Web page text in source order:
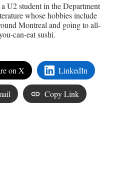
U2 student in the Department
whose hobbies include
Montreal and going to all-
can-eat sushi.
on X LinkedIn
Copy Link